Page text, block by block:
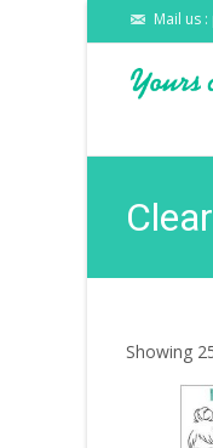
Mail us
Showing